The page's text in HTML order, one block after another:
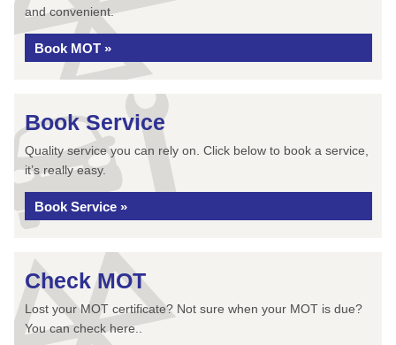
and convenient.
Book MOT »
Book Service
Quality service you can rely on. Click below to book a service,
it’s really easy.
Book Service »
Check MOT
Lost your MOT certificate? Not sure when your MOT is due?
You can check here..